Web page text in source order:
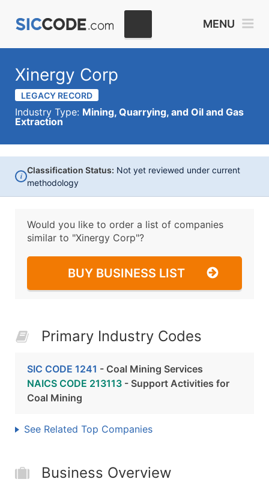
MENU
Xinergy Corp
LEGACY RECORD
Industry Type: Mining, Quarrying, and Oil and Gas
Extraction
i
Classification Status: Not yet reviewed under current
methodology
Would you like to order a list of companies
similar to "Xinergy Corp"?
BUY BUSINESS LIST
Primary Industry Codes
SIC CODE 1241 - Coal Mining Services
NAICS CODE 213113 - Support Activities for
Coal Mining
See Related Top Companies
Business Overview